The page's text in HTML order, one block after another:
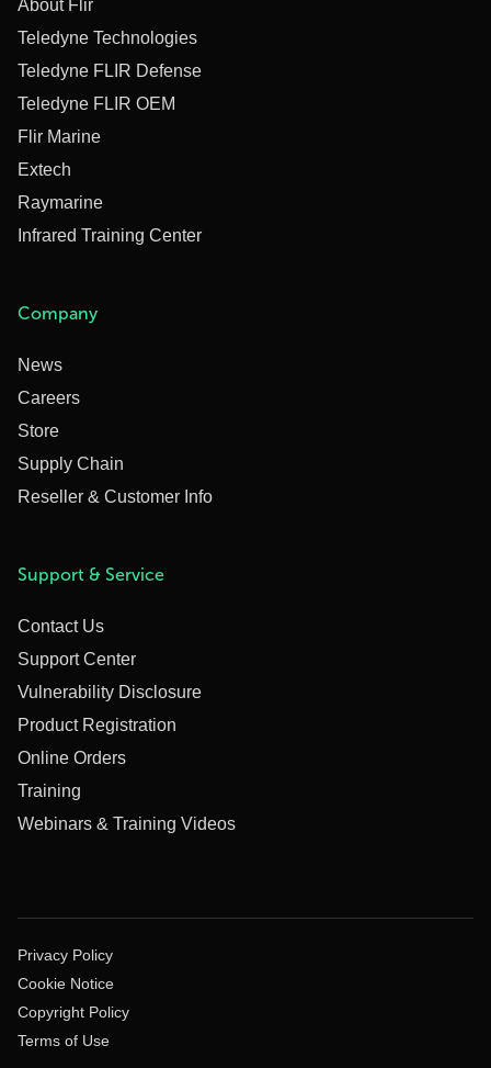
About Flir
Teledyne Technologies
Teledyne FLIR Defense
Teledyne FLIR OEM
Flir Marine
Extech
Raymarine
Infrared Training Center
Company
News
Careers
Store
Supply Chain
Reseller & Customer Info
Support & Service
Contact Us
Support Center
Vulnerability Disclosure
Product Registration
Online Orders
Training
Webinars & Training Videos
Privacy Policy
Cookie Notice
Copyright Policy
Terms of Use